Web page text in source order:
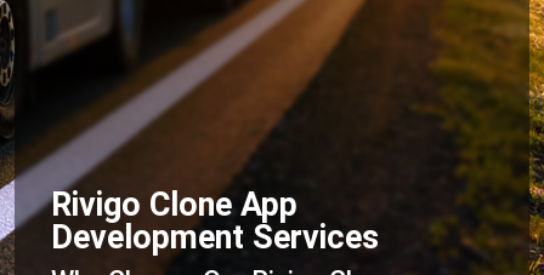
Rivigo Clone App
Development Services